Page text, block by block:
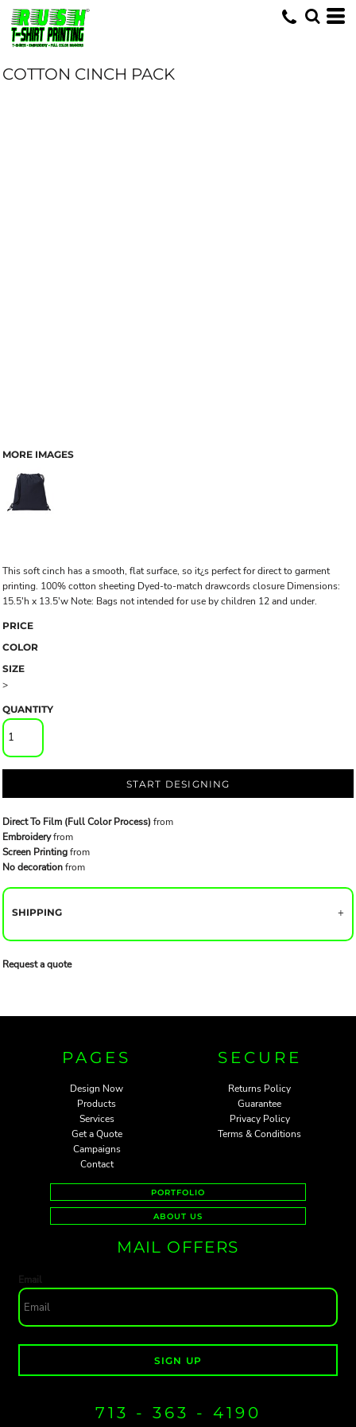
COTTON CINCH PACK
MORE IMAGES
This soft cinch has a smooth, flat surface, so it¿s perfect for direct to garment
printing. 100% cotton sheeting Dyed-to-match drawcords closure Dimensions:
15.5'h x 13.5'w Note: Bags not intended for use by children 12 and under.
PRICE
COLOR
SIZE
>
QUANTITY
START DESIGNING
Direct To Film (Full Color Process) from
Embroideryfrom
Screen Printingfrom
No decorationfrom
SHIPPING
Request a quote
PAGES
Design Now
Products
Services
Get a Quote
Campaigns
Contact
SECURE
Returns Policy
Guarantee
Privacy Policy
Terms & Conditions
PORTFOLIO
ABOUT US
MAIL OFFERS
Email
SIGN UP
713 - 363 - 4190